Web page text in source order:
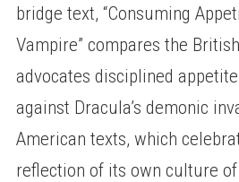
bridge text, “Consuming
Vampire” compares the
advocates disciplined
against Dracula’s demonic
American texts, which
reflection of its own culture of